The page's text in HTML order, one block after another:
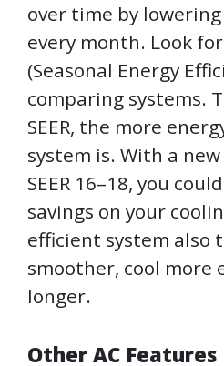
over time by
every month. Look
(Seasonal Energy
comparing systems.
SEER, the more
system is. With a
SEER 16–18, you
savings on your
efficient system also
smoother, cool more
longer.
Other AC Features